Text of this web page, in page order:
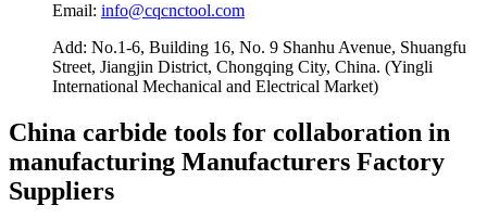
Email: info@cqcnctool.com
Add: No.1-6, Building 16, No. 9 Shanhu Avenue, Shuangfu
Street, Jiangjin District, Chongqing City, China. (Yingli
International Mechanical and Electrical Market)
China carbide tools for collaboration in
manufacturing Manufacturers Factory
Suppliers